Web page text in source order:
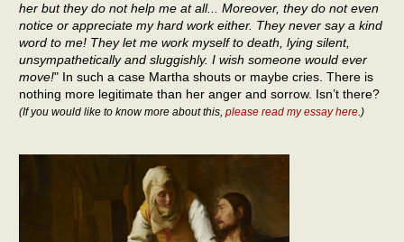
her but they do not help me at all... Moreover, they do not even
notice or appreciate my hard work either. They never say a kind
word to me! They let me work myself to death, lying silent,
unsympathetically and sluggishly. I wish someone would ever
move!" In such a case Martha shouts or maybe cries. There is
nothing more legitimate than her anger and sorrow. Isn’t there?
(If you would like to know more about this, please read my essay here.)